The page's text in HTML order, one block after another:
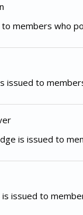
members who
issued to
is issued to
issued to